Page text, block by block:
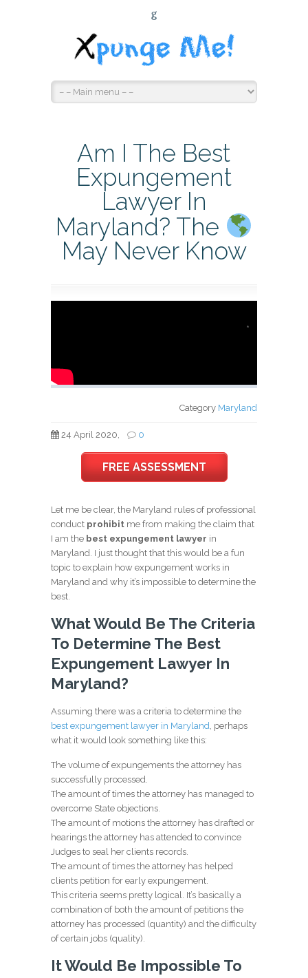
G
Am I The Best
Expungement
Lawyer In
Maryland? The
May Never Know
Category Maryland
24 April 2020, 0
FREE ASSESSMENT
Let me be clear, the Maryland rules of professional
conduct prohibit me from making the claim that
I am the best expungement lawyer in
Maryland. I just thought that this would be a fun
topic to explain how expungement works in
Maryland and why it’s impossible to determine the
best.
What Would Be The Criteria
To Determine The Best
Expungement Lawyer In
Maryland?
Assuming there was a criteria to determine the
best expungement lawyer in Maryland , perhaps
what it would look something like this:
The volume of expungements the attorney has
successfully processed.
The amount of times the attorney has managed to
overcome State objections.
The amount of motions the attorney has drafted or
hearings the attorney has attended to convince
Judges to seal her clients records.
The amount of times the attorney has helped
clients petition for early expungement.
This criteria seems pretty logical. It’s basically a
combination of both the amount of petitions the
attorney has processed (quantity) and the difficulty
of certain jobs (quality).
It Would Be Impossible To
*